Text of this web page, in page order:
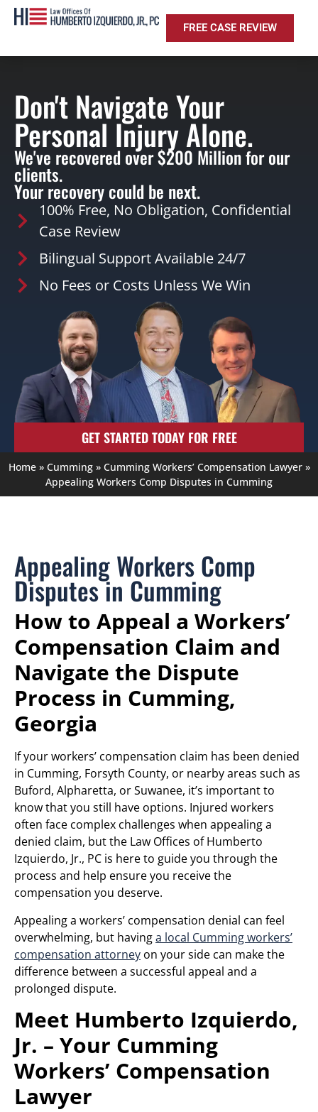
FREE CASE REVIEW
Don't Navigate Your
Personal Injury Alone.
We've recovered over $200 Million for our
clients.
Your recovery could be next.
100% Free, No Obligation, Confidential
Case Review
Bilingual Support Available 24/7
No Fees or Costs Unless We Win
GET STARTED TODAY FOR FREE
Home» Cumming» Cumming Workers’ Compensation Lawyer»
Appealing Workers Comp Disputes in Cumming
Appealing Workers Comp
Disputes in Cumming
How to Appeal a Workers’
Compensation Claim and
Navigate the Dispute
Process in Cumming,
Georgia
If your workers’ compensation claim has been denied
in Cumming, Forsyth County, or nearby areas such as
Buford, Alpharetta, or Suwanee, it’s important to
know that you still have options. Injured workers
often face complex challenges when appealing a
denied claim, but the Law Offices of Humberto
Izquierdo, Jr., PC is here to guide you through the
process and help ensure you receive the
compensation you deserve.
Appealing a workers’ compensation denial can feel
overwhelming, but havinga local Cumming workers’
compensation attorney on your side can make the
difference between a successful appeal and a
prolonged dispute.
Meet Humberto Izquierdo,
Jr. – Your Cumming
Workers’ Compensation
Lawyer